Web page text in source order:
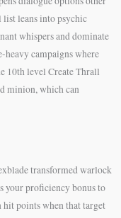
list leans into psychic
whispers and dominate
campaigns where
10th level Create Thrall
minion, which can
transformed warlock
your proficiency bonus to
hit points when that target